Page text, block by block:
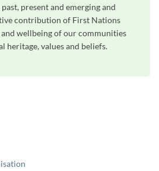
present and emerging and
contribution of First Nations
wellbeing of our communities
heritage, values and beliefs.